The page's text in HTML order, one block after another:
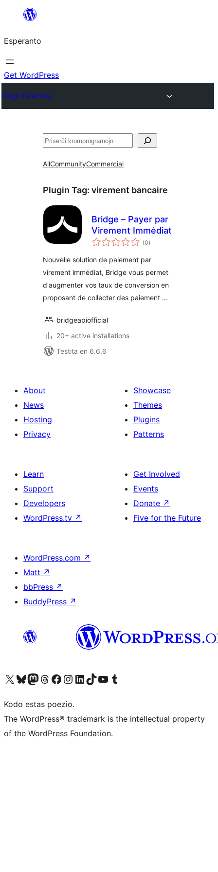
al
la
enhavo
Esperanto
Get WordPress
Plugin Directory
Serĉi
AllCommunityCommercial
Plugin Tag: virement bancaire
Bridge – Payer par
Virement Immédiat
(0sumaj
pritaksoj
)
Nouvelle solution de paiement par
virement immédiat, Bridge vous permet
d'augmenter vos taux de conversion en
proposant de collecter des paiement …
bridgeapiofficial
20+ active installations
Testita en 6.6.6
About
News
Hosting
Privacy
Showcase
Themes
Plugins
Patterns
Learn
Support
Developers
WordPress.tv ↗
Get Involved
Events
Donate ↗
Five for the Future
WordPress.com ↗
Matt ↗
bbPress ↗
BuddyPress ↗
Visit our X (formerly Twitter) account
Visit our Bluesky account
Visit our Mastodon account
Visit our Threads account
Visit our Facebook page
Visit our Instagram account
Visit our LinkedIn account
Visit our TikTok account
Visit our YouTube channel
Visit our Tumblr account
Kodo estas poezio.
The WordPress® trademark is the intellectual property
of the WordPress Foundation.